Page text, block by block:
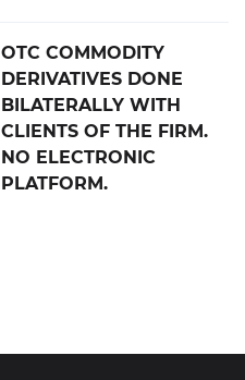
OTC COMMODITY
DERIVATIVES DONE
BILATERALLY WITH
CLIENTS OF THE FIRM.
NO ELECTRONIC
PLATFORM.